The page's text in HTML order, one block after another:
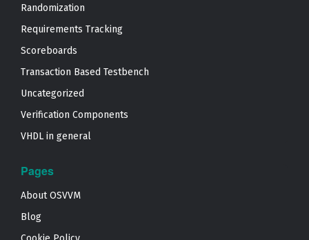
Randomization
Requirements Tracking
Scoreboards
Transaction Based Testbench
Uncategorized
Verification Components
VHDL in general
Pages
About OSVVM
Blog